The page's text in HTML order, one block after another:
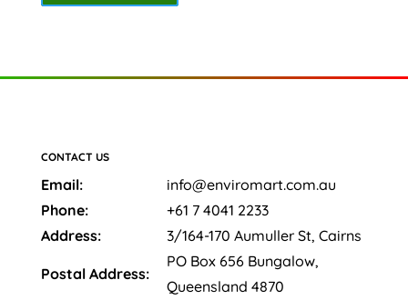
CONTACT US
Email:
info@enviromart.com.au
Phone:
+61 7 4041 2233
Address:
3/164-170 Aumuller St, Cairns
Postal Address:
PO Box 656 Bungalow,
Queensland 4870